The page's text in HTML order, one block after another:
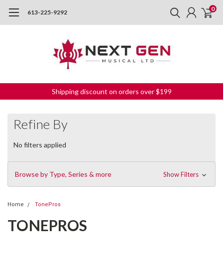
613-225-9292 0
Shipping discount on orders over $199
Refine By
No filters applied
Browse by Type, Series & more Show Filters
Home TonePros
TONEPROS